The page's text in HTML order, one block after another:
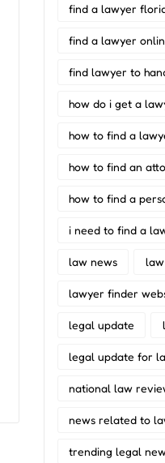
find a lawyer
find a lawyer
find lawyer to
how do i get a
how to find a
how to find an
how to find a
i need to find a
law news law
lawyer finder
legal update
legal update for
national law
news related to
trending legal